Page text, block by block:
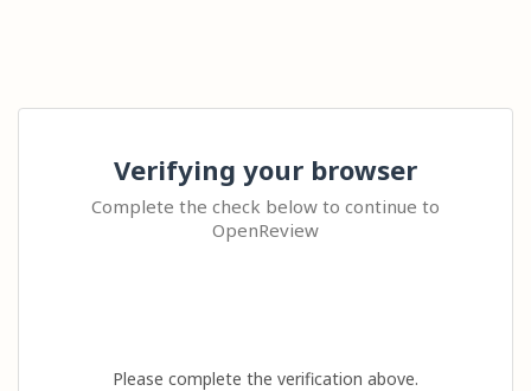
Verifying your browser
Complete the check below to continue to
OpenReview
Please complete the verification above.